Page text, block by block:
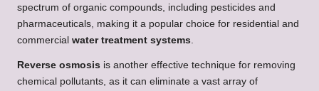
spectrum of organic compounds, including pesticides and
pharmaceuticals, making it a popular choice for residential and
commercial water treatment systems
Reverse osmosis is another effective technique for removing
chemical pollutants, as it can eliminate a vast array of